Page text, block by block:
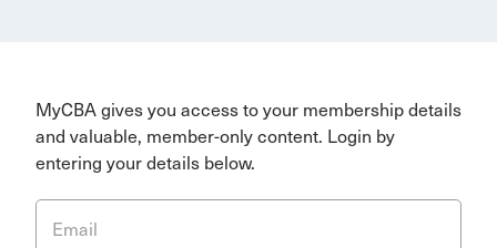
MyCBA gives you access to your membership details
and valuable, member-only content. Login by
entering your details below.
Email